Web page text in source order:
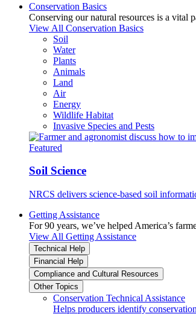
Conservation Basics
Conserving our natural resources is a vital
View All Conservation Basics
Soil
Water
Plants
Animals
Land
Air
Energy
Wildlife Habitat
Invasive Species and Pests
Featured
Soil Science
NRCS delivers science-based soil
Getting Assistance
For 90 years, we’ve helped America’s
View All Getting Assistance
Technical Help
Financial Help
Compliance and Cultural Resources
Other Topics
Conservation Technical Assistance
Helps producers identify